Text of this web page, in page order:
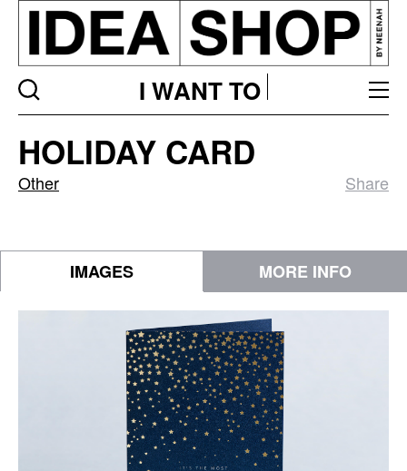
I WANT TO
Card
HOLIDAY CARD
Other Share
IMAGES MORE INFO